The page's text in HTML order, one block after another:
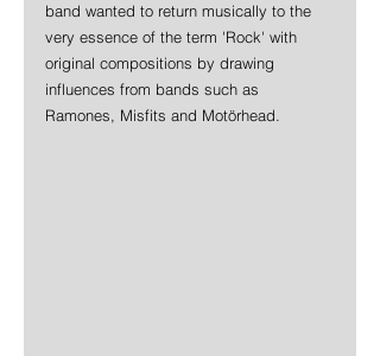
band wanted to return musically to the
very essence of the term 'Rock' with
original compositions by drawing
influences from bands such as
Ramones, Misfits and Motörhead.